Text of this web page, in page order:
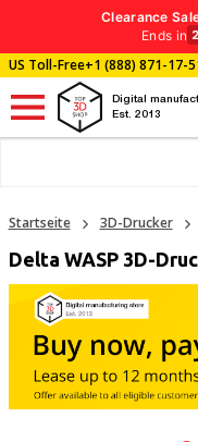
Clearance
Ends in
US Toll-Free+1 (888) 871-17-
Digital
Est. 2013
Startseite 3D-Drucker
Delta WASP 3D-